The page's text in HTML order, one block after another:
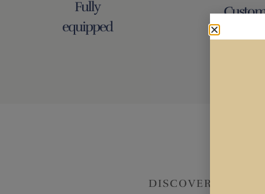
Fully
equipped
Service
DISCOVER